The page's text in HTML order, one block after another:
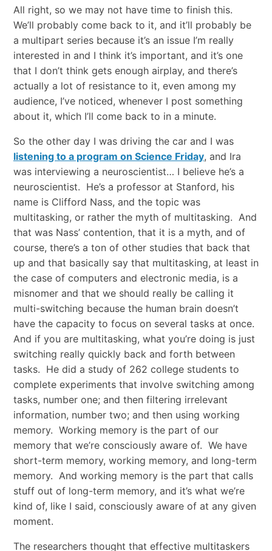
All right, so we may not have time to finish this.
We’ll probably come back to it, and it’ll probably be
a multipart series because it’s an issue I’m really
interested in and I think it’s important, and it’s one
that I don’t think gets enough airplay, and there’s
actually a lot of resistance to it, even among my
audience, I’ve noticed, whenever I post something
about it, which I’ll come back to in a minute.
So the other day I was driving the car and I was
listening to a program on Science Friday, and Ira
was interviewing a neuroscientist… I believe he’s a
neuroscientist. He’s a professor at Stanford, his
name is Clifford Nass, and the topic was
multitasking, or rather the myth of multitasking. And
that was Nass’ contention, that it is a myth, and of
course, there’s a ton of other studies that back that
up and that basically say that multitasking, at least in
the case of computers and electronic media, is a
misnomer and that we should really be calling it
multi-switching because the human brain doesn’t
have the capacity to focus on several tasks at once.
And if you are multitasking, what you’re doing is just
switching really quickly back and forth between
tasks. He did a study of 262 college students to
complete experiments that involve switching among
tasks, number one; and then filtering irrelevant
information, number two; and then using working
memory. Working memory is the part of our
memory that we’re consciously aware of. We have
short-term memory, working memory, and long-term
memory. And working memory is the part that calls
stuff out of long-term memory, and it’s what we’re
kind of, like I said, consciously aware of at any given
moment.
The researchers thought that effective multitaskers